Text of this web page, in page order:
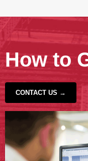
How to
CONTACT US →